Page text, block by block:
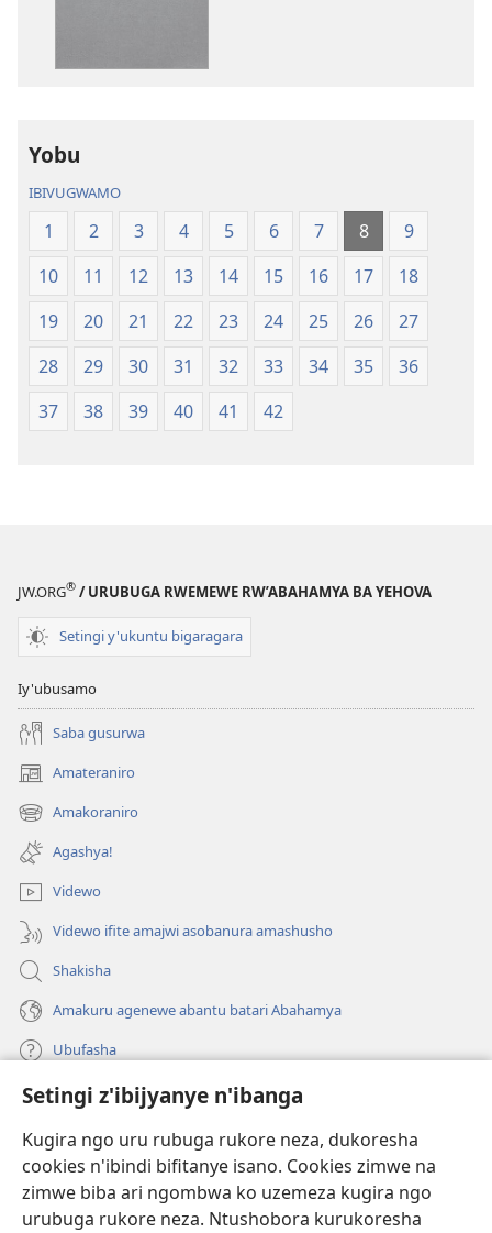
Setingi z'ibijyanye n'ibanga
Kugira ngo uru rubuga rukore neza, dukoresha
cookies n'ibindi bifitanye isano. Cookies zimwe na
zimwe biba ari ngombwa ko uzemeza kugira ngo
urubuga rukore neza. Ntushobora kurukoresha
Yobu
IBIVUGWAMO
1 2 3 4 5 6 7 8
9
10
11 12 13 14 15 16 17
18
19
20 21 22 23 24 25 26
27
28
29 30 31 32 33 34 35
36
37
38 39 40 41 42
JW.ORG® / URUBUGA RWEMEWE RW’ABAHAMYA BA YEHOVA
Setingi y'ukuntu bigaragara
Iy'ubusamo
Saba gusurwa
Amateraniro
(ifungukire
ahandi)Amakoraniro
(ifungukire
ahandi)Agashya!
Videwo
Videwo ifite amajwi asobanura amashusho
Shakisha
Amakuru agenewe abantu batari Abahamya
Ubufasha
Gutanga impano
(ifungukire
ahandi)
Isomero ryo kuri interineti rya Watchtower
(ifungukire
ahandi)
JW Hub
(ifungukire